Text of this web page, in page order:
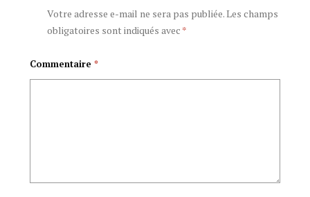
w’Umugambwe
Amasengesho
Nouveau Secrétaire
CCM au pouvoir en
Votre adresse e-mail ne sera pas publiée.Les champs
obligatoires sont indiqués avec *
Commentaire *